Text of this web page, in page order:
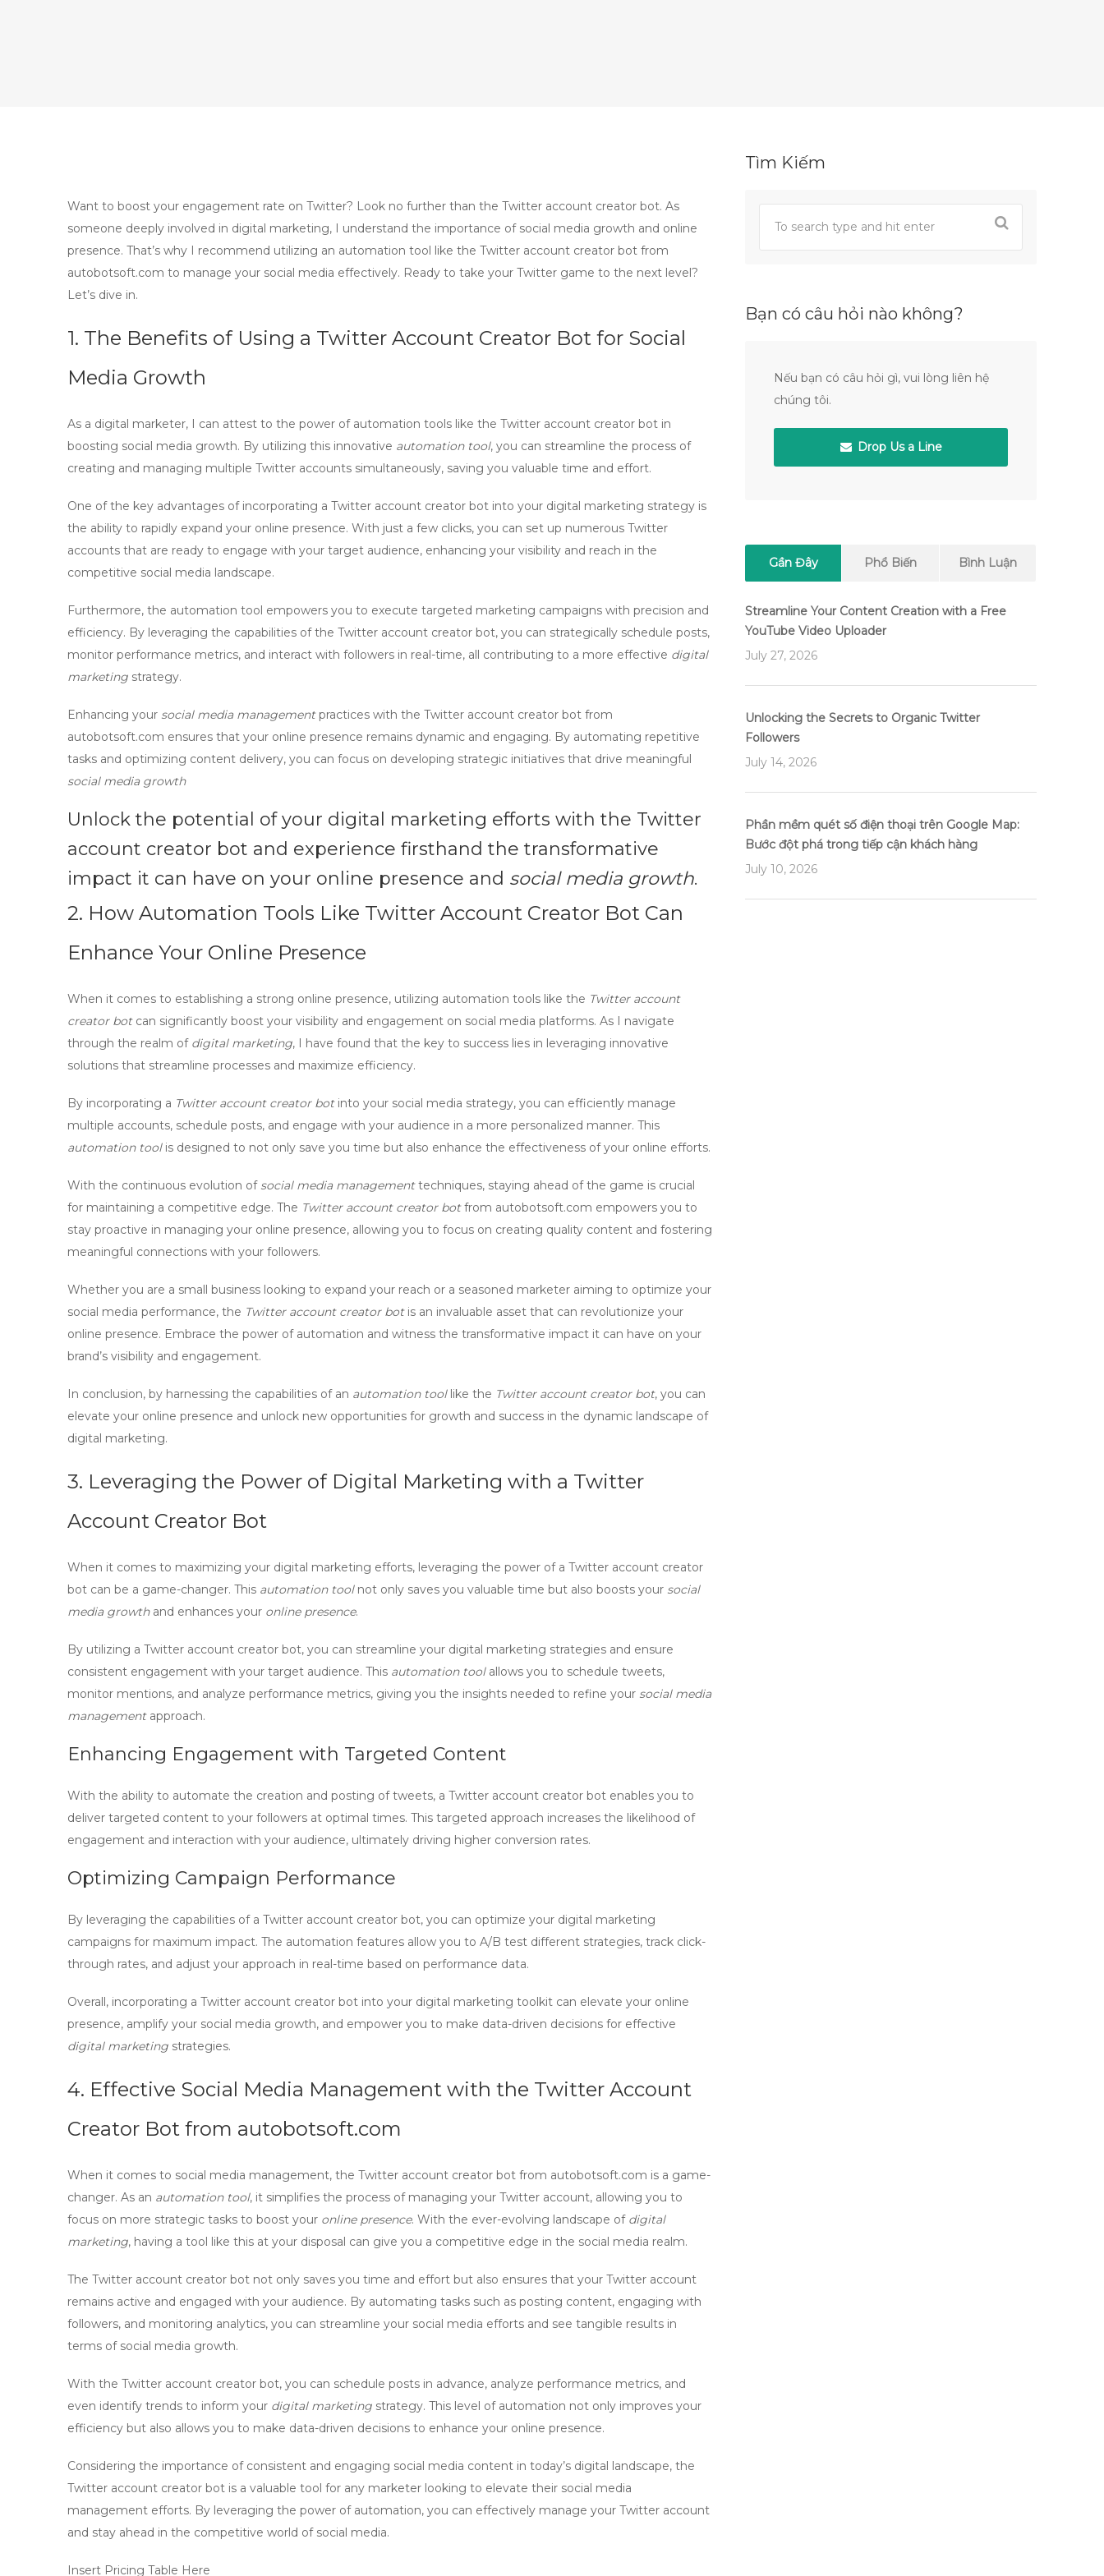
Want to boost your engagement rate on Twitter? Look no further than the Twitter account creator bot. As
someone deeply involved in digital marketing, I understand the importance of social media growth and online
presence. That’s why I recommend utilizing an automation tool like the Twitter account creator bot from
autobotsoft.com to manage your social media effectively. Ready to take your Twitter game to the next level?
Let’s dive in.
1. The Benefits of Using a Twitter Account Creator Bot for Social
Media Growth
As a digital marketer, I can attest to the power of automation tools like the Twitter account creator bot in
boosting social media growth. By utilizing this innovative automation tool, you can streamline the process of
creating and managing multiple Twitter accounts simultaneously, saving you valuable time and effort.
One of the key advantages of incorporating a Twitter account creator bot into your digital marketing strategy is
the ability to rapidly expand your online presence. With just a few clicks, you can set up numerous Twitter
accounts that are ready to engage with your target audience, enhancing your visibility and reach in the
competitive social media landscape.
Furthermore, the automation tool empowers you to execute targeted marketing campaigns with precision and
efficiency. By leveraging the capabilities of the Twitter account creator bot, you can strategically schedule posts,
monitor performance metrics, and interact with followers in real-time, all contributing to a more effective digital
marketing strategy.
Enhancing your social media managementpractices with the Twitter account creator bot from
autobotsoft.com ensures that your online presence remains dynamic and engaging. By automating repetitive
tasks and optimizing content delivery, you can focus on developing strategic initiatives that drive meaningful
social media growth
Unlock the potential of your digital marketing efforts with the Twitter
account creator bot and experience firsthand the transformative
impact it can have on your online presence and social media growth.
2. How Automation Tools Like Twitter Account Creator Bot Can
Enhance Your Online Presence
When it comes to establishing a strong online presence, utilizing automation tools like the Twitter account
creator botcan significantly boost your visibility and engagement on social media platforms. As I navigate
through the realm of digital marketing, I have found that the key to success lies in leveraging innovative
solutions that streamline processes and maximize efficiency.
By incorporating a Twitter account creator botinto your social media strategy, you can efficiently manage
multiple accounts, schedule posts, and engage with your audience in a more personalized manner. This
automation toolis designed to not only save you time but also enhance the effectiveness of your online efforts.
With the continuous evolution of social media managementtechniques, staying ahead of the game is crucial
for maintaining a competitive edge. The Twitter account creator botfrom autobotsoft.com empowers you to
stay proactive in managing your online presence, allowing you to focus on creating quality content and fostering
meaningful connections with your followers.
Whether you are a small business looking to expand your reach or a seasoned marketer aiming to optimize your
social media performance, the Twitter account creator botis an invaluable asset that can revolutionize your
online presence. Embrace the power of automation and witness the transformative impact it can have on your
brand’s visibility and engagement.
In conclusion, by harnessing the capabilities of an automation toollike the Twitter account creator bot, you can
elevate your online presence and unlock new opportunities for growth and success in the dynamic landscape of
digital marketing.
3. Leveraging the Power of Digital Marketing with a Twitter
Account Creator Bot
When it comes to maximizing your digital marketing efforts, leveraging the power of a Twitter account creator
bot can be a game-changer. This automation toolnot only saves you valuable time but also boosts your social
media growthand enhances your online presence.
By utilizing a Twitter account creator bot, you can streamline your digital marketing strategies and ensure
consistent engagement with your target audience. This automation toolallows you to schedule tweets,
monitor mentions, and analyze performance metrics, giving you the insights needed to refine your social media
managementapproach.
Enhancing Engagement with Targeted Content
With the ability to automate the creation and posting of tweets, a Twitter account creator bot enables you to
deliver targeted content to your followers at optimal times. This targeted approach increases the likelihood of
engagement and interaction with your audience, ultimately driving higher conversion rates.
Optimizing Campaign Performance
By leveraging the capabilities of a Twitter account creator bot, you can optimize your digital marketing
campaigns for maximum impact. The automation features allow you to A/B test different strategies, track click-
through rates, and adjust your approach in real-time based on performance data.
Overall, incorporating a Twitter account creator bot into your digital marketing toolkit can elevate your online
presence, amplify your social media growth, and empower you to make data-driven decisions for effective
digital marketing strategies.
4. Effective Social Media Management with the Twitter Account
Creator Bot from autobotsoft.com
When it comes to social media management, the Twitter account creator bot from autobotsoft.com is a game-
changer. As an automation tool, it simplifies the process of managing your Twitter account, allowing you to
focus on more strategic tasks to boost your online presence. With the ever-evolving landscape of digital
marketing, having a tool like this at your disposal can give you a competitive edge in the social media realm.
The Twitter account creator bot not only saves you time and effort but also ensures that your Twitter account
remains active and engaged with your audience. By automating tasks such as posting content, engaging with
followers, and monitoring analytics, you can streamline your social media efforts and see tangible results in
terms of social media growth.
With the Twitter account creator bot, you can schedule posts in advance, analyze performance metrics, and
even identify trends to inform your digital marketing strategy. This level of automation not only improves your
efficiency but also allows you to make data-driven decisions to enhance your online presence.
Considering the importance of consistent and engaging social media content in today’s digital landscape, the
Twitter account creator bot is a valuable tool for any marketer looking to elevate their social media
management efforts. By leveraging the power of automation, you can effectively manage your Twitter account
and stay ahead in the competitive world of social media.
Insert Pricing Table Here
Tìm Kiếm
Bạn có câu hỏi nào không?
Nếu bạn có câu hỏi gì, vui lòng liên hệ
chúng tôi.
Drop Us a Line
Gần Đây Phổ Biến Bình Luận
Streamline Your Content Creation with a Free
YouTube Video Uploader
July 27, 2026
Unlocking the Secrets to Organic Twitter
Followers
July 14, 2026
Phần mềm quét số điện thoại trên Google Map:
Bước đột phá trong tiếp cận khách hàng
July 10, 2026